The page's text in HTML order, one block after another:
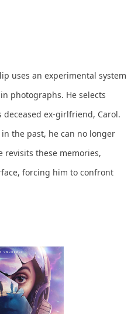
uses an experimental system
photographs. He selects
ex-girlfriend, Carol.
the past, he can no longer
revisits these memories,
forcing him to confront